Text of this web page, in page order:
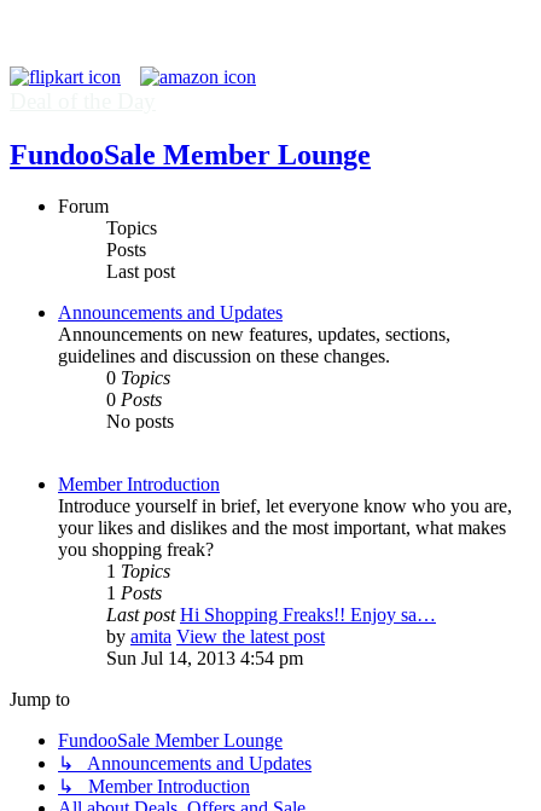
FundooSale Member Lounge
Forum
Topics
Posts
Last post
Announcements and Updates
Announcements on new features, updates, sections,
guidelines and discussion on these changes.
0 Topics
0 Posts
No posts
Member Introduction
Introduce yourself in brief, let everyone know who you are,
your likes and dislikes and the most important, what makes
you shopping freak?
1 Topics
1 Posts
Last post Hi Shopping Freaks!! Enjoy sa…
by amita View the latest post
Sun Jul 14, 2013 4:54 pm
Jump to
FundooSale Member Lounge
↳ Announcements and Updates
↳ Member Introduction